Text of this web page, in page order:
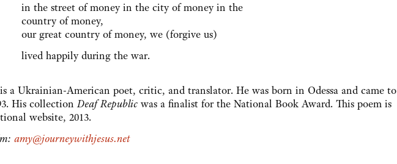
in the street of money in the city of money in the
country of money,
our great country of money, we (forgive us)
lived happily during the war.
a Ukrainian-American poet, critic, and translator. He was born in Odessa and came to
His collectionDeaf Republic was a finalist for the National Book Award. This poem is
website, 2013.
amy@journeywithjesus.net